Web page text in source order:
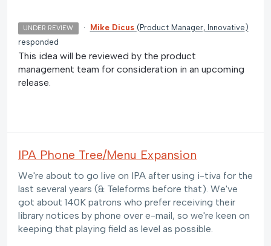
UNDER REVIEW · Mike Dicus ( Product Manager, Innovative )
responded
This idea will be reviewed by the product
management team for consideration in an upcoming
release.
IPA Phone Tree/Menu Expansion
We're about to go live on IPA after using i-tiva for the
last several years (& Teleforms before that). We've
got about 140K patrons who prefer receiving their
library notices by phone over e-mail, so we're keen on
keeping that playing field as level as possible.